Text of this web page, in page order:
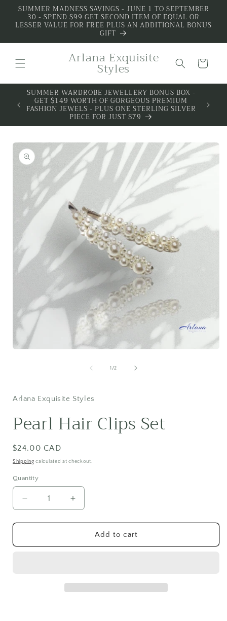
Skip to
content
SUMMER MADNESS SAVINGS - JUNE 1 TO SEPTEMBER
30 - SPEND $99 GET SECOND ITEM OF EQUAL OR
LESSER VALUE FOR FREE PLUS AN ADDITIONAL BONUS
GIFT
Arlana Exquisite
Styles Cart
SUMMER WARDROBE JEWELLERY BONUS BOX -
GET $149 WORTH OF GORGEOUS PREMIUM
FASHION JEWELS - PLUS ONE STERLING SILVER
PIECE FOR JUST $79
Skip to
product
information
1 /of
2
Arlana Exquisite Styles
Pearl Hair Clips Set
Regular
price
$24.00 CAD
Shipping calculated at checkout.
Quantity
Quantity
Decrease
quantity
for
Hair
Increase
quantity
for
Hair
Add to cart